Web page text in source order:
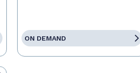
ON DEMAND